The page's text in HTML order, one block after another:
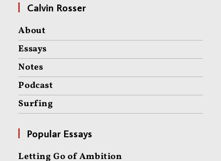
Calvin Rosser
About
Essays
Notes
Podcast
Surfing
Popular Essays
Letting Go of Ambition